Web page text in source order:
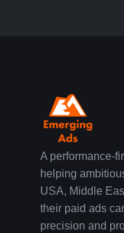
A performance-
helping
USA, Middle
their paid ads
precision and